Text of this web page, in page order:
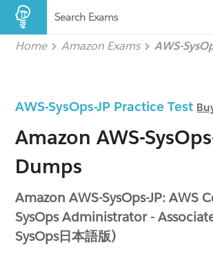
Search Exams
Home Amazon Exams AWS-
AWS-SysOps-JP Practice Test
Amazon AWS-
Dumps
Amazon AWS-SysOps-JP: AWS
SysOps Administrator -
SysOps日本語版)